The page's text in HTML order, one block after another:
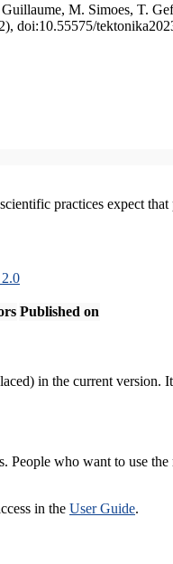
M. Simoes, T.
doi:10.55575/
practices expect
Published on
in the current version.
People who want to use
in the User Guide.